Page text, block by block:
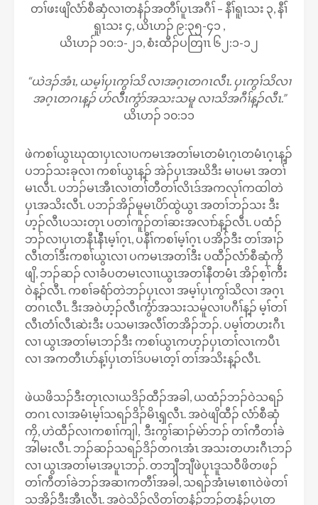
တၢ်ဖးဖျိလံာ်စီဆှံလၢတနံၣ်အတီၢ်ပူၤအဂီၢ် – နီၢ်ရူၤသး ၃, နီၢ်
ရူၤသး ၄, ယိၤဟၣ် ၉:၃၅-၄၁ ,
ယိၤဟၣ် ၁၀:၁-၂၁, စံးထီၣ်ပတြၢၤ ၆၂:၁-၁၂
“ယဲဒၣ်အံၤ, ယမ့ၢ်ပှၤကွၢ်သိ လၢအဂ့ၤတဂၤလီၤ. ပှၤကွၢ်သိလၢ
အဂ့ၤတဂၤန့ၣ် ပာ်လီီၤကွံာ်အသးသမူ လၢသိအဂီၢ်န့ၣ်လီၤ.”
ယိၤဟၣ် ၁၀:၁၁
ဖဲကစၢ်ယွၤဃုထၢပှၤလၢပကမၤအတၢ်မၤတမံၤဂ့ၤတမံၤဂ့ၤန့ၣ်
ပဘၣ်သးခုလၢ ကစၢ်ယွၤန့ၣ် အဲၣ်ပှၤအဃိဒီး မၢပမၤ အတၢ်
မၤလီၤ. ပဘၣ်မၤအီၤလၢတၢ်တီတၢ်လိၤဒ်အကလုၢ်ကထါတဲ
ပှၤအသိးလီၤ. ပဘၣ်အိၣ်မူမၤပိာ်ထွဲယွၤ အတၢ်ဘၣ်သး ဒီး
ဟ့ၣ်လီၤပသးတုၤ ပတၢ်ကူၣ်တၢ်ဆးအလၢာ်န့ၣ်လီၤ. ပထံၣ်
ဘၣ်လၢပှၤတနီၤနီိၤမ့ၢ်ဂ့ၤ, ပနီၢ်ကစၢ်မ့ၢ်ဂ့ၤ ပအိၣ်ဒီး တၢ်အၢၣ်
လီၤတၢ်ဒီးကစၢ်ယွၤလၢ ပကမၤအတၢ်ဒီး ပထီၣ်လံာ်စီဆှံကၠိ
ဖျိ, ဘၣ်ဆၣ် လၢခံပတမၤလၢၤယွၤအတၢ်နီတမံၤ အိၣ်စ့ၢ်ကီး
ဝဲန့ၣ်လီၤ. ကစၢ်ခရံာ်တဲဘၣ်ပှၤလၢ အမ့ၢ်ပှၤကွၢ်သိလၢ အဂ့ၤ
တဂၤလီၤ. ဒီးအဝဲဟ့ၣ်လီၤကွံာ်အသးသမူလၢပဂီၢ်န့ၣ် မ့ၢ်တၢ်
လီၤတံၢ်လီၤဆဲးဒီး ပသမၢအလီၢ်တအိၣ်ဘၣ်. ပမ့ၢ်တဟးဂီၤ
လၢ ယွၤအတၢ်မၤဘၣ်ဒီး ကစၢ်ယွၤကဟ့ၣ်ပှၤတၢ်လၤကပီၤ
လၢ အကတီၤပာ်န့ၢ်ပှၤတၢ်ဒ်ပမၤတ့ၢ် တၢ်အသိးန့ၣ်လီၤ.
ဖဲယဖိသၣ်ဒီးတုၤလၢယဒိၣ်ထီၣ်အခါ, ယထံၣ်ဘၣ်ဝဲသရၣ်
တဂၤ လၢအမံၤမ့ၢ်သရၣ်ဒိၣ်မိၤၡ့လီၤ. အဝဲဖျိထီၣ် လံာ်စီဆှံ
ကၠိ, ဟဲထီၣ်လၢကစၢၢ်ကျါ, ဒီးကွၢ်ဆၢၣ်မဲာ်ဘၣ် တၢ်ကီတၢ်ခဲ
အါမးလီၤ. ဘၣ်ဆၣ်သရၣ်ဒိၣ်တဂၤအံၤ အသးတဟးဂီၤဘၣ်
လၢ ယွၤအတၢ်မၤအပူၤဘၣ်. တဘျီဘျီဖဲပှၤဒူသဝီဖိတဖၣ်
တၢ်ကီတၢ်ခဲဘၣ်အဆၢကတီၢ်အခါ, သရၣ်အံၤမၤစၢၤဝဲဖဲတၢ်
သ့အိၣ်ဒီးအီၤလီၤ. အဝဲသိၣ်လိတၢ်တနံၣ်ဘၣ်တနံၣ်ပှၤတ